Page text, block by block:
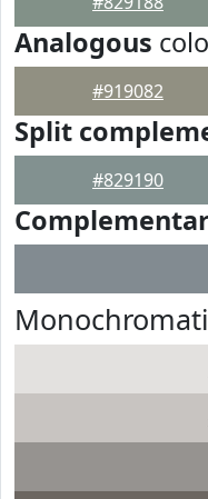
Analogous
#919082
Split
#829190